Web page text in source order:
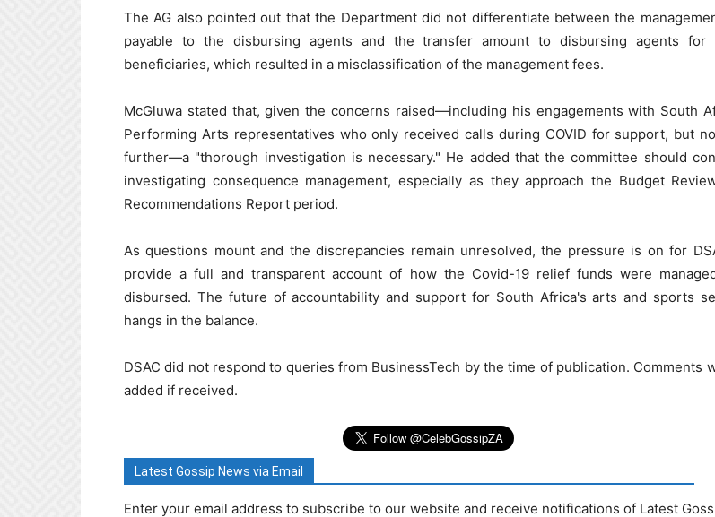
The AG also pointed out that the Department did not differentiate between the
payable to the disbursing agents and the transfer amount to disbursing agents for
beneficiaries, which resulted in a misclassification of the management fees.
McGluwa stated that, given the concerns raised—including his engagements with South
Performing Arts representatives who only received calls during COVID for support, but
further—a "thorough investigation is necessary." He added that the committee should
investigating consequence management, especially as they approach the Budget
Recommendations Report period.
As questions mount and the discrepancies remain unresolved, the pressure is on for
provide a full and transparent account of how the Covid-19 relief funds were
disbursed. The future of accountability and support for South Africa's arts and sports
hangs in the balance.
DSAC did not respond to queries from BusinessTech by the time of publication. Comments
added if received.
Latest Gossip News via Email
Enter your email address to subscribe to our website and receive notifications of Latest